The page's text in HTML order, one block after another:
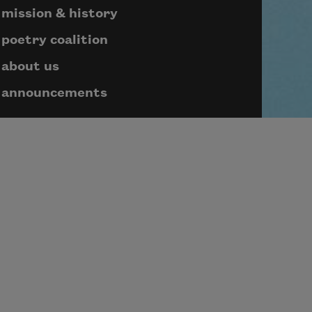
mission & history
poetry coalition
about us
announcements